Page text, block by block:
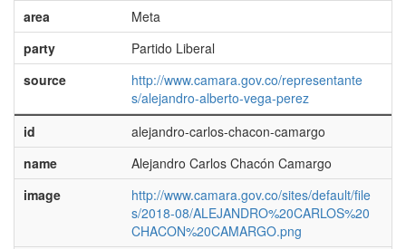
area
Meta
party
Partido Liberal
source
http://www.camara.gov.co/representante
s/alejandro-alberto-vega-perez
id
alejandro-carlos-chacon-camargo
name
Alejandro Carlos Chacón Camargo
image
http://www.camara.gov.co/sites/default/file
s/2018-08/ALEJANDRO%20CARLOS%20
CHACON%20CAMARGO.png